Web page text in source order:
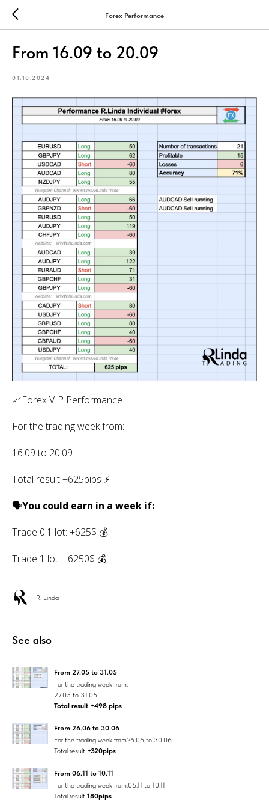
Forex Performance
From 16.09 to 20.09
01.10.2024
📈Forex VIP Performance
For the trading week from:
16.09 to 20.09
Total result +625pips ⚡️
🗣You could earn in a week if:
Trade 0.1 lot: +625$ 💰
Trade 1 lot: +6250$ 💰
R. Linda
See also
From 27.05 to 31.05
For the trading week from:
27.05 to 31.05
Total result +498 pips
From 26.06 to 30.06
For the trading week from26.06 to 30.06
Total result +320pips
From 06.11 to 10.11
For the trading week from:06.11 to 10.11
Total result 180pips